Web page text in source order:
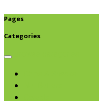
Pages
Categories